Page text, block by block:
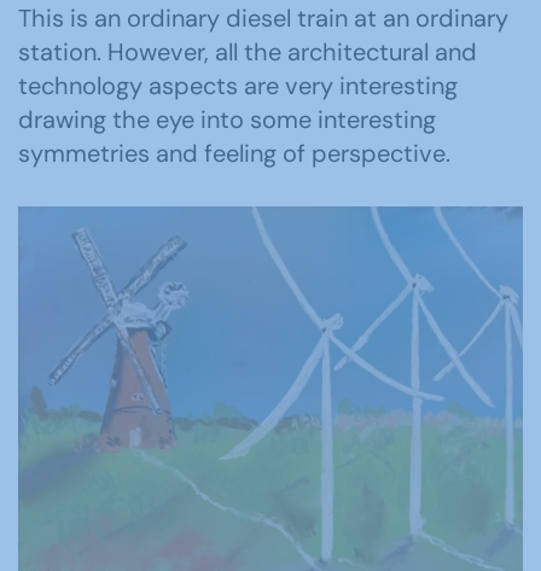
This is an ordinary diesel train at an ordinary
station. However, all the architectural and
technology aspects are very interesting
drawing the eye into some interesting
symmetries and feeling of perspective.